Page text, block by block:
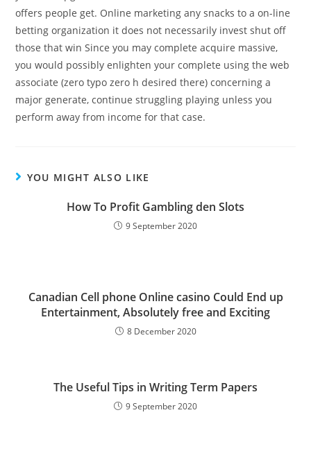
offers people get. Online marketing any snacks to a on-line
betting organization it does not necessarily invest shut off
those that win Since you may complete acquire massive,
you would possibly enlighten your complete using the web
associate (zero typo zero h desired there) concerning a
major generate, continue struggling playing unless you
perform away from income for that case.
YOU MIGHT ALSO LIKE
How To Profit Gambling den Slots
9 September 2020
Canadian Cell phone Online casino Could End up
Entertainment, Absolutely free and Exciting
8 December 2020
The Useful Tips in Writing Term Papers
9 September 2020